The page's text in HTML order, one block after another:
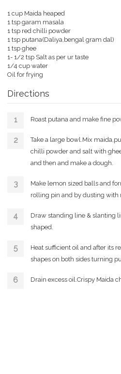
1 cup Maida heaped
1 tsp garam masala
1 tsp red chilli powder
1 tsp putana(Daliya,bengal gram dal)
1 tsp ghee
1- 1/2 tsp Salt as per ur taste
1/4 cup water
Oil for frying
Directions
Roast putana and make fine
Take a large bowl.Mix
chilli powder and salt with
and then and make a dough.
Make lemon sized balls and
rolling pin and by dusting with
Draw standing line & slanting
shaped.
Heat sufficient oil and after its
shapes on both sides turning
Drain excess oil.Crispy Maida